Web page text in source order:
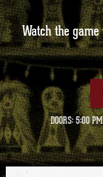
Watch the
DOORS: 5:00